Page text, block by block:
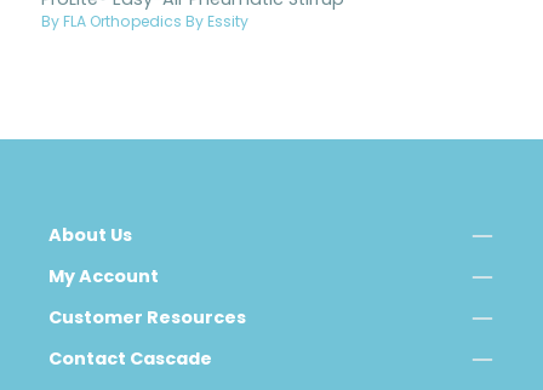
By FLA Orthopedics By Essity
About Us
My Account
Customer Resources
Contact Cascade